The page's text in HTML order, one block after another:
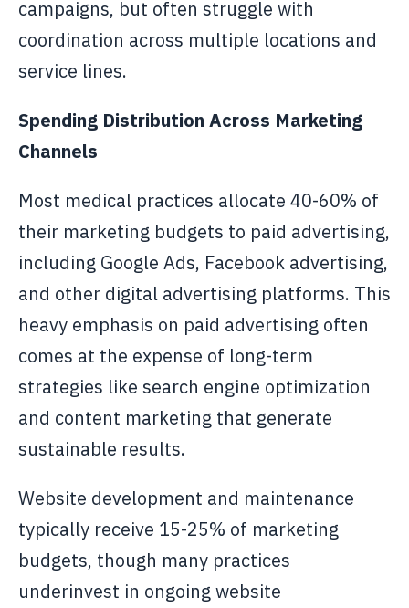
campaigns, but often struggle with
coordination across multiple locations and
service lines.
Spending Distribution Across Marketing
Channels
Most medical practices allocate 40-60% of
their marketing budgets to paid advertising,
including Google Ads, Facebook advertising,
and other digital advertising platforms. This
heavy emphasis on paid advertising often
comes at the expense of long-term
strategies like search engine optimization
and content marketing that generate
sustainable results.
Website development and maintenance
typically receive 15-25% of marketing
budgets, though many practices
underinvest in ongoing website